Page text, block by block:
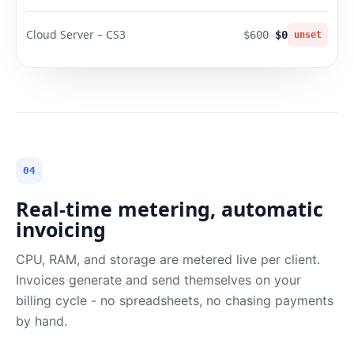
Cloud Server – CS3 $600 $0 unset
04
Real-time metering, automatic
invoicing
CPU, RAM, and storage are metered live per client.
Invoices generate and send themselves on your
billing cycle - no spreadsheets, no chasing payments
by hand.